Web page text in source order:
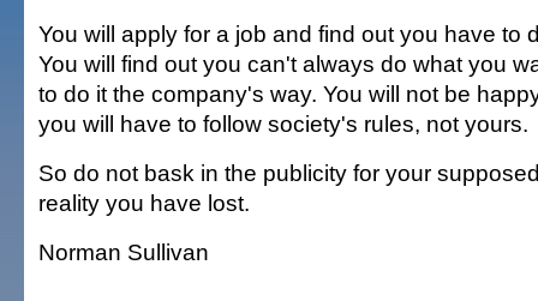
You will apply for a job and find out you have to
You will find out you can't always do what you
to do it the company's way. You will not be
you will have to follow society's rules, not yours.
So do not bask in the publicity for your
reality you have lost.
Norman Sullivan